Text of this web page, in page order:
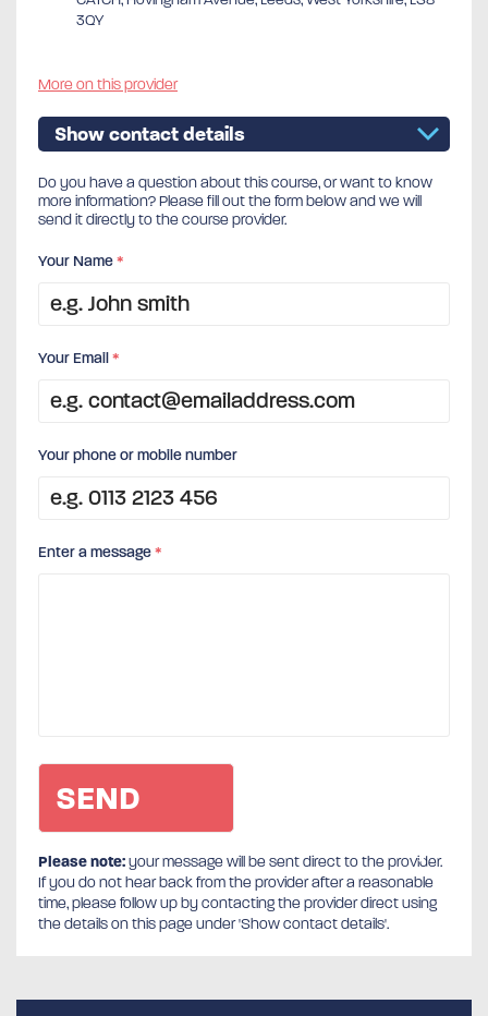
3QY
More on this provider
Show contact details
Do you have a question about this course, or want to know
more information? Please fill out the form below and we will
send it directly to the course provider.
Your Name*
Your Email*
Your phone or mobile number
Enter a message*
Please note:your message will be sent direct to the provider.
If you do not hear back from the provider after a reasonable
time, please follow up by contacting the provider direct using
the details on this page under 'Show contact details'.